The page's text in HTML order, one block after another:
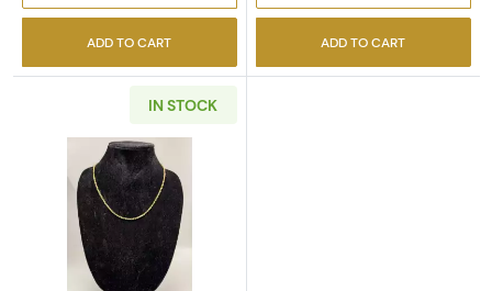
ADD TO CART ADD TO CART
IN STOCK
Read more about14k Rope Chain